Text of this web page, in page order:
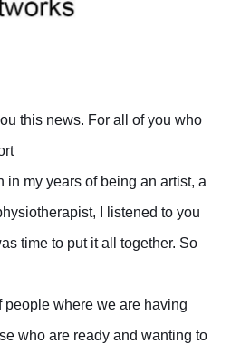
this news. For all of you who
in my years of being an artist, a
I listened to you
time to put it all together. So
people where we are having
who are ready and wanting to